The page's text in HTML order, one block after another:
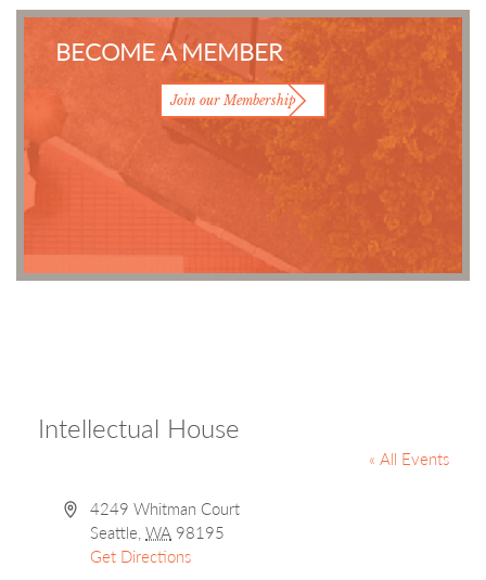
BECOME A MEMBER
Join our Membership
Intellectual House
« All Events
Address4249 Whitman Court
Seattle WA 98195
Get Directions